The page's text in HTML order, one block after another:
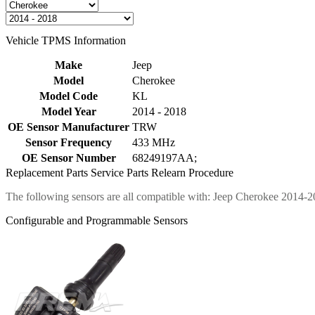
Vehicle TPMS Information
Make
Jeep
Model
Cherokee
Model Code
KL
Model Year
2014 - 2018
OE Sensor Manufacturer TRW
Sensor Frequency
433 MHz
OE Sensor Number
68249197AA;
Replacement Parts Service Parts Relearn Procedure
The following sensors are all compatible with: Jeep Cherokee 2014-
Configurable and Programmable Sensors